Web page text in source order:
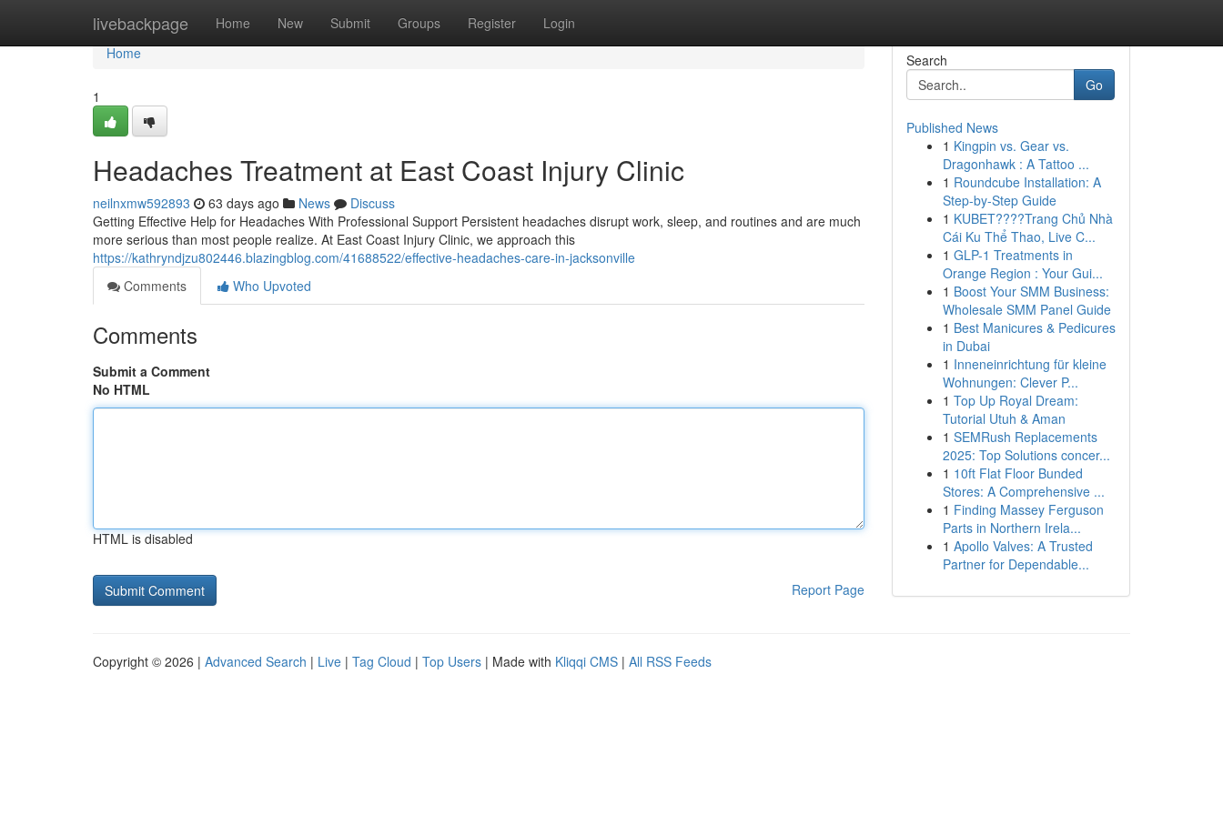
livebackpage Home New Submit Groups Register Login
Home
Home
1
Headaches Treatment at East Coast Injury Clinic
neilnxmw592893 63 days ago News
Discuss
Getting Effective Help for Headaches With Professional Support Persistent headaches disrupt work, sleep, and routines and are much
more serious than most people realize. At East Coast Injury Clinic, we approach this
https://kathryndjzu802446.blazingblog.com/41688522/effective-headaches-care-in-jacksonville
Comments
Who Upvoted
Comments
Submit a Comment
No HTML
HTML is disabled
Report Page
Search
Go
Published News
1 Kingpin vs. Gear vs.
Dragonhawk : A Tattoo ...
1 Roundcube Installation: A
Step-by-Step Guide
1 KUBET????️Trang Chủ Nhà
Cái Ku Thể Thao, Live C...
1 GLP-1 Treatments in
Orange Region : Your Gui...
1 Boost Your SMM Business:
Wholesale SMM Panel Guide
1 Best Manicures & Pedicures
in Dubai
1 Inneneinrichtung für kleine
Wohnungen: Clever P...
1 Top Up Royal Dream:
Tutorial Utuh & Aman
1 SEMRush Replacements
2025: Top Solutions concer...
1 10ft Flat Floor Bunded
Stores: A Comprehensive ...
1 Finding Massey Ferguson
Parts in Northern Irela...
1 Apollo Valves: A Trusted
Partner for Dependable...
Copyright © 2026 | Advanced Search | Live | Tag Cloud | Top Users | Made with Kliqqi CMS | All RSS Feeds